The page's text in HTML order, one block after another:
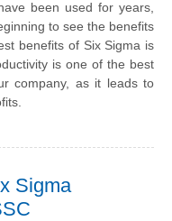
been used for years,
to see the benefits
benefits of Six Sigma is
is one of the best
company, as it leads to
Sigma